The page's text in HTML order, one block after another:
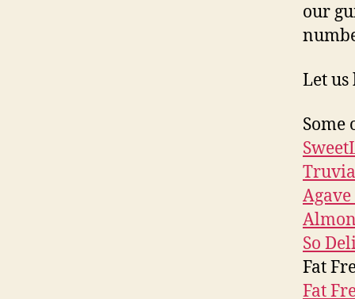
our
Let
Some
Truvia
So
Fat
Fat